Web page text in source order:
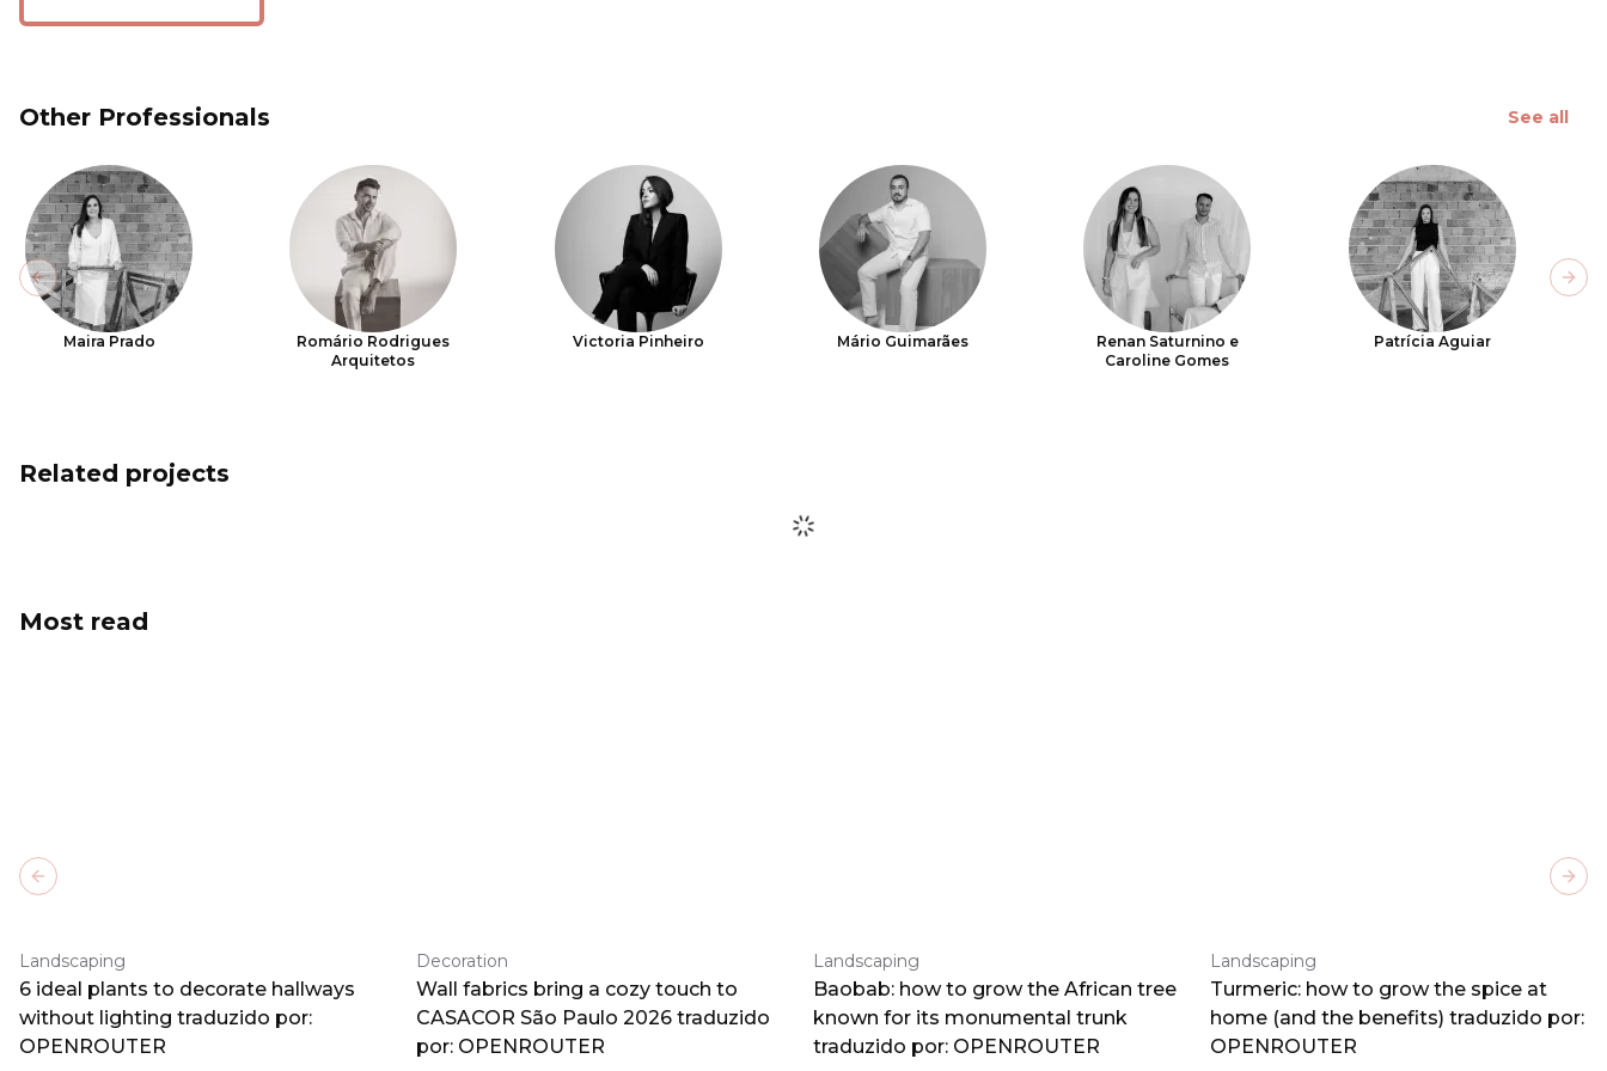
Other Professionals See all
Maira Prado
Romário Rodrigues
Arquitetos
Victoria Pinheiro Mário Guimarães
Renan Saturnino e
Caroline Gomes
Patrícia Aguiar
Previous slide
Related projects
Most read
Landscaping
6 ideal plants to decorate hallways
without lighting traduzido por:
OPENROUTER
Decoration
Wall fabrics bring a cozy touch to
CASACOR São Paulo 2026 traduzido
por: OPENROUTER
Landscaping
Baobab: how to grow the African tree
known for its monumental trunk
traduzido por: OPENROUTER
Landscaping
Turmeric: how to grow the spice at
home (and the benefits) traduzido por:
OPENROUTER
Previous slide